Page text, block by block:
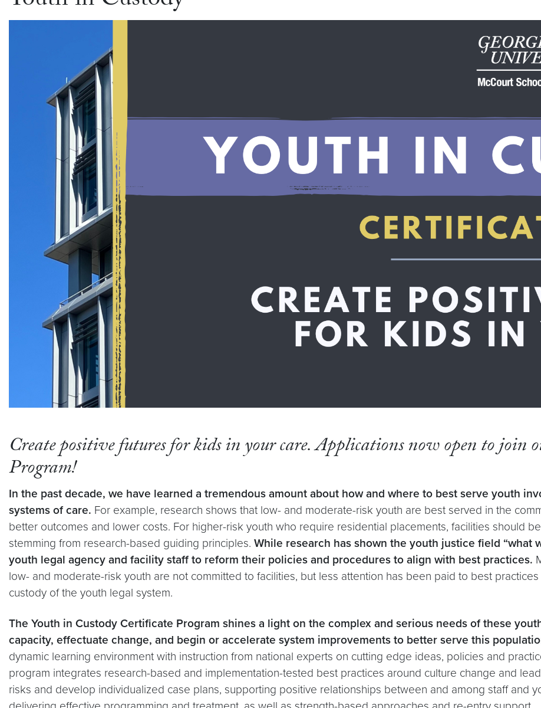
Create positive futures for kids in your care. Applications now open to join
Program!
In the past decade, we have learned a tremendous amount about how and where to best serve youth
systems of care. For example, research shows that low- and moderate-risk youth are best served in the
better outcomes and lower costs. For higher-risk youth who require residential placements, facilities should
stemming from research-based guiding principles. While research has shown the youth justice field
youth legal agency and facility staff to reform their policies and procedures to align with best practices.
low- and moderate-risk youth are not committed to facilities, but less attention has been paid to best
custody of the youth legal system.
The Youth in Custody Certificate Program shines a light on the complex and serious needs of these
capacity, effectuate change, and begin or accelerate system improvements to better serve this
dynamic learning environment with instruction from national experts on cutting edge ideas, policies and
program integrates research-based and implementation-tested best practices around culture change and
risks and develop individualized case plans, supporting positive relationships between and among staff and